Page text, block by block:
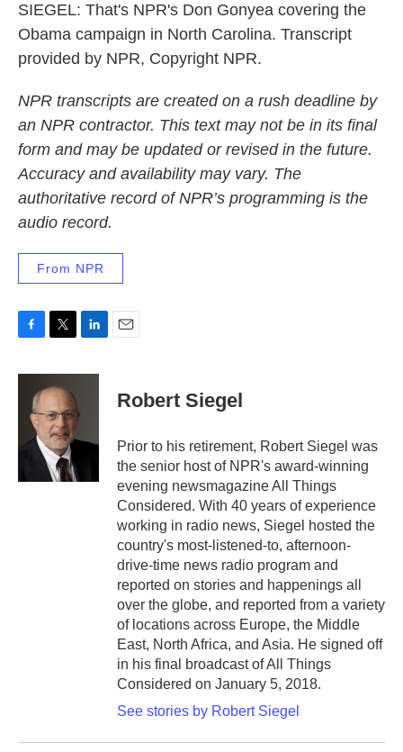
SIEGEL: That's NPR's Don Gonyea covering the
Obama campaign in North Carolina. Transcript
provided by NPR, Copyright NPR.
NPR transcripts are created on a rush deadline by
an NPR contractor. This text may not be in its final
form and may be updated or revised in the future.
Accuracy and availability may vary. The
authoritative record of NPR’s programming is the
audio record.
From NPR
c
i
t
t
e
r
n
I
Robert Siegel
Prior to his retirement, Robert Siegel was
the senior host of NPR's award-winning
evening newsmagazine All Things
Considered. With 40 years of experience
working in radio news, Siegel hosted the
country's most-listened-to, afternoon-
drive-time news radio program and
reported on stories and happenings all
over the globe, and reported from a variety
of locations across Europe, the Middle
East, North Africa, and Asia. He signed off
in his final broadcast of All Things
Considered on January 5, 2018.
See stories by Robert Siegel